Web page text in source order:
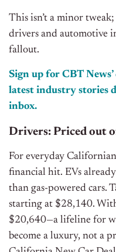
This isn’t a minor
drivers and automotive
fallout.
Sign up for CBT
latest industry stories
inbox.
Drivers: Priced out
For everyday
financial hit. EVs
than gas-powered cars.
starting at $28,140.
$20,640—a lifeline for
become a luxury, not a